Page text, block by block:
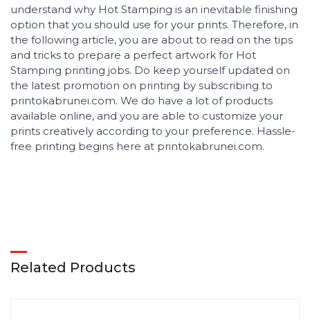
understand why Hot Stamping is an inevitable finishing
option that you should use for your prints. Therefore, in
the following article, you are about to read on the tips
and tricks to prepare a perfect artwork for Hot
Stamping printing jobs. Do keep yourself updated on
the latest promotion on printing by subscribing to
printokabrunei.com. We do have a lot of products
available online, and you are able to customize your
prints creatively according to your preference. Hassle-
free printing begins here at printokabrunei.com.
Related Products